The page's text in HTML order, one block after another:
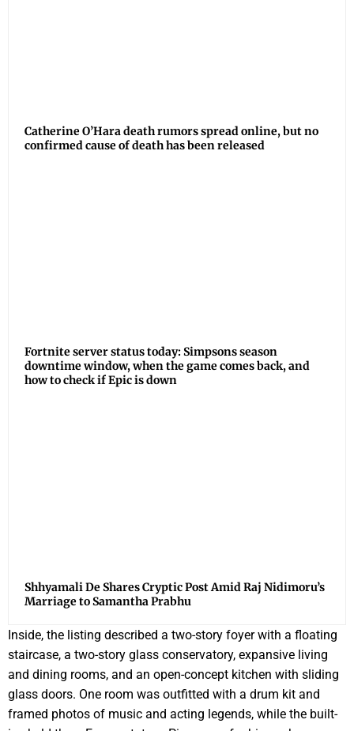
Catherine O’Hara death rumors spread online, but no
confirmed cause of death has been released
Fortnite server status today: Simpsons season
downtime window, when the game comes back, and
how to check if Epic is down
Shhyamali De Shares Cryptic Post Amid Raj Nidimoru’s
Marriage to Samantha Prabhu
Inside, the listing described a two-story foyer with a floating
staircase, a two-story glass conservatory, expansive living
and dining rooms, and an open-concept kitchen with sliding
glass doors. One room was outfitted with a drum kit and
framed photos of music and acting legends, while the built-